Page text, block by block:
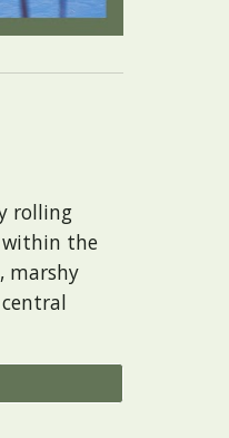
rolling
within the
marshy